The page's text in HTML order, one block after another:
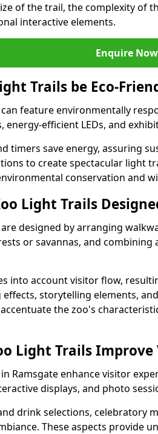
of the trail, the complexity of
interactive elements.
Enquire Now
Trails be Eco-
feature environmentally
energy-efficient LEDs, and
timers save energy, assuring
to create spectacular light
conservation and
Light Trails
designed by arranging
or savannas, and
into account visitor flow,
storytelling elements,
the zoo's
Light Trails
Ramsgate enhance visitor
displays, and photo
drink selections, celebratory
These aspects provide